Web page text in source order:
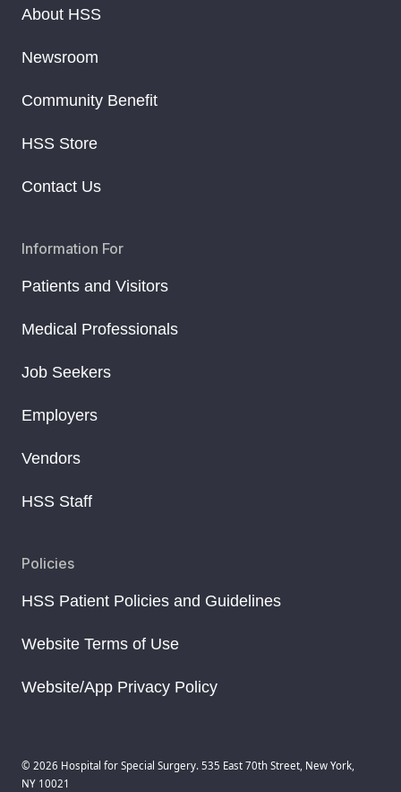
About HSS
Newsroom
Community Benefit
HSS Store
Contact Us
Information For
Patients and Visitors
Medical Professionals
Job Seekers
Employers
Vendors
HSS Staff
Policies
HSS Patient Policies and Guidelines
Website Terms of Use
Website/App Privacy Policy
© 2026 Hospital for Special Surgery. 535 East 70th Street, New York,
NY 10021